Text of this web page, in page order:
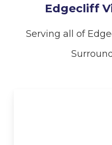
Edgecliff
Serving all of